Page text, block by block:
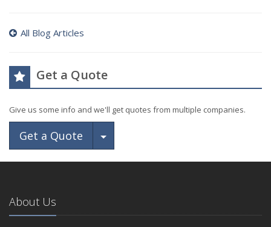
All Blog Articles
Get a Quote
Give us some info and we'll get quotes from multiple companies.
Get a Quote Toggle Dropdown
About Us